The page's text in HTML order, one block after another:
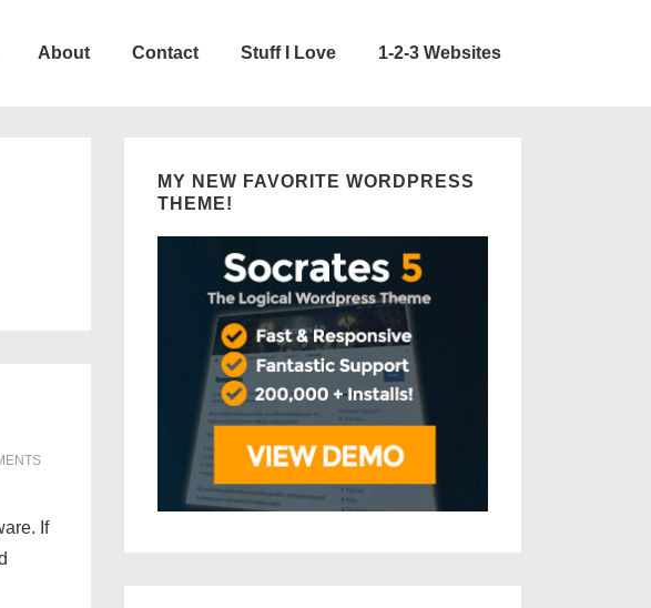
About Contact Stuff I Love 1-2-3 Websites
If
MY NEW FAVORITE WORDPRESS
THEME!